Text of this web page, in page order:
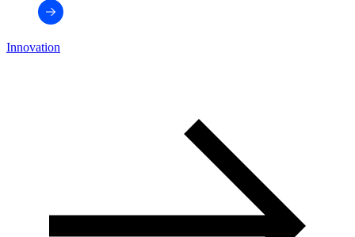
Innovation